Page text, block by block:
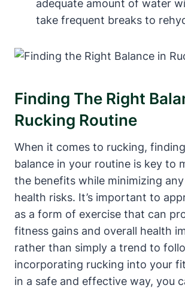
adequate amount of water
take frequent breaks to
Finding The Right
Rucking Routine
When it comes to rucking,
balance in your routine is key to
the benefits while minimizing
health risks. It’s important to
as a form of exercise that can
fitness gains and overall health
rather than simply a trend to
incorporating rucking into your
in a safe and effective way, you